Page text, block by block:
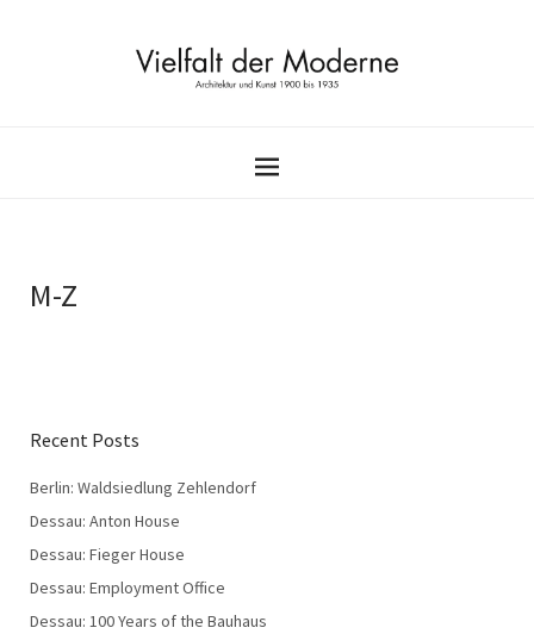
M-Z
Recent Posts
Berlin: Waldsiedlung Zehlendorf
Dessau: Anton House
Dessau: Fieger House
Dessau: Employment Office
Dessau: 100 Years of the Bauhaus